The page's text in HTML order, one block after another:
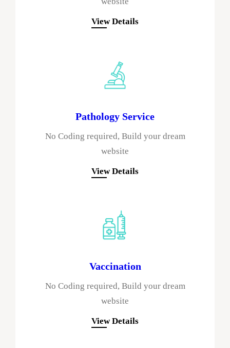
View Details
Pathology Service
No Coding required, Build your dream
website
View Details
Vaccination
No Coding required, Build your dream
website
View Details